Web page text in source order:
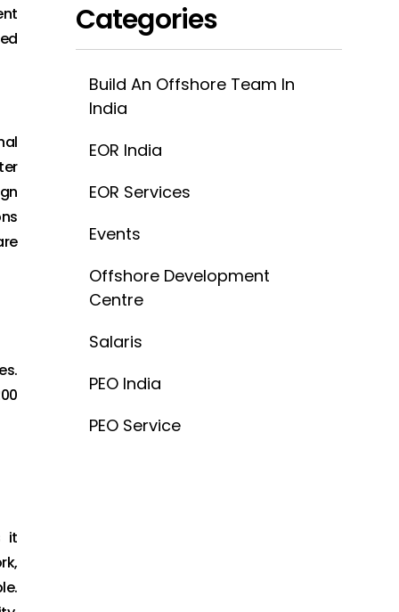
it
Categories
Build An Offshore Team In
India
EOR India
EOR Services
Events
Offshore Development
Centre
Salaris
PEO India
PEO Service